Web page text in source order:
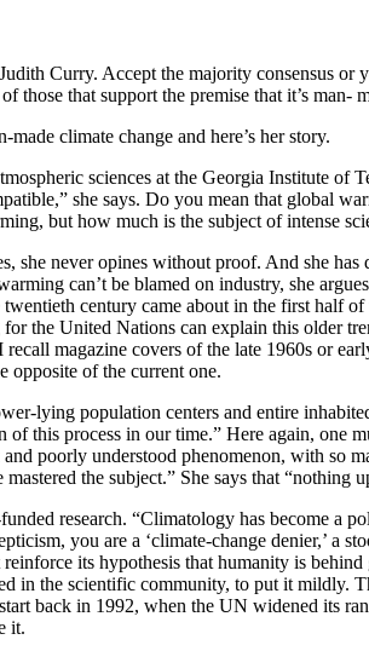
Curry. Accept the majority consensus or
that support the premise that it’s man-
climate change and here’s her story.
sciences at the Georgia Institute of
she says. Do you mean that global
but how much is the subject of intense
never opines without proof. And she
can’t be blamed on industry, she
century came about in the first half
the United Nations can explain this older
magazine covers of the late 1960s or
opposite of the current one.
lying population centers and entire
this process in our time.” Here again, one
poorly understood phenomenon, with so
the subject.” She says that “nothing
research. “Climatology has become a
you are a ‘climate-change denier,’ a
its hypothesis that humanity is
in the scientific community, to put it mildly.
back in 1992, when the UN widened its
it.